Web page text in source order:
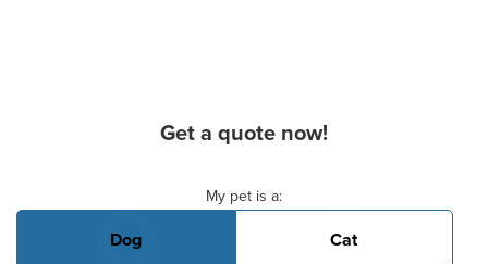
Get a quote now!
My pet is a:
Dog Cat